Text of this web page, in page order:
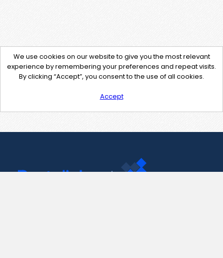
We use cookies on our website to give you the most relevant
experience by remembering your preferences and repeat visits.
By clicking “Accept”, you consent to the use of all cookies.
Accept